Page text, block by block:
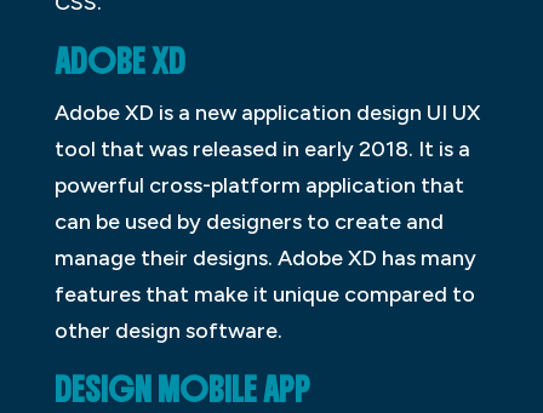
ADOBE XD
Adobe XD is a new application design UI UX
tool that was released in early 2018. It is a
powerful cross-platform application that
can be used by designers to create and
manage their designs. Adobe XD has many
features that make it unique compared to
other design software.
DESIGN MOBILE APP